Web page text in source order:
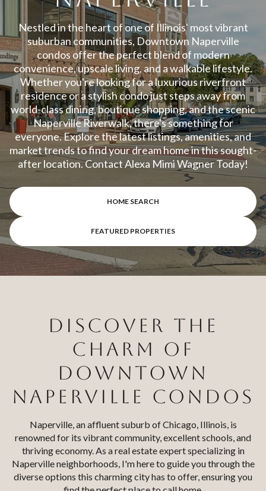
Nestled in the heart of one of Illinois' most vibrant
suburban communities, Downtown Naperville
condos offer the perfect blend of modern
convenience, upscale living, and a walkable lifestyle.
Whether you're looking for a luxurious riverfront
residence or a stylish condo just steps away from
world-class dining, boutique shopping, and the scenic
Naperville Riverwalk, there's something for
everyone. Explore the latest listings, amenities, and
market trends to find your dream home in this sought-
after location. Contact Alexa Mimi Wagner Today!
HOME SEARCH
FEATURED PROPERTIES
DISCOVER THE
CHARM OF
DOWNTOWN
NAPERVILLE CONDOS
Naperville, an affluent suburb of Chicago, Illinois, is
renowned for its vibrant community, excellent schools, and
thriving economy. As a real estate expert specializing in
Naperville neighborhoods, I'm here to guide you through the
diverse options this charming city has to offer, ensuring you
$500,000
$600,000
$700,000
$800,000
$900,000
$1M
$6M
$7M
$8M
$9M
$600,000
$700,000
$800,000
$900,000
$1M
$1.25M
$1.75M
$2M
$5M
$6M
$7M
$8M
$9M
$10M
1+ Beds
2+ Beds
3+ Beds
4+ Beds
5+ Beds
1+ Baths
2+ Baths
3+ Baths
4+ Baths
5+ Baths
Commercial
Residential
Multi-Family Co-op
Condo Town House
Manufactured Land
Square Footage
No Min
6,000 sq.ft.
8,000 sq.ft.
2,000 sq.ft.
8,000 sq.ft.
10,000 sq.ft.
Active
Under Contract
Show Open Houses Only